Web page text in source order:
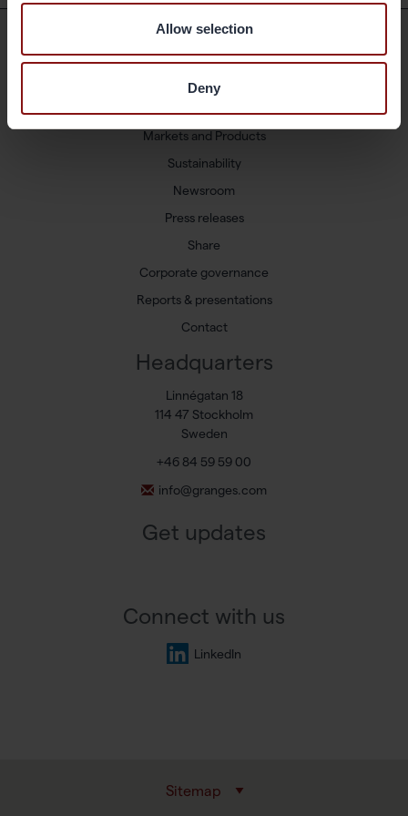
Allow selection
Deny
Shortcuts
Markets and Products
Sustainability
Newsroom
Press releases
Share
Corporate governance
Reports & presentations
Contact
Headquarters
Linnégatan 18
114 47 Stockholm
Sweden
+46 84 59 59 00
info@granges.com
Get updates
Connect with us
LinkedIn
Sitemap